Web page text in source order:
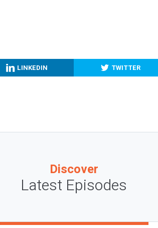
LINKEDIN TWITTER
Discover
Latest Episodes